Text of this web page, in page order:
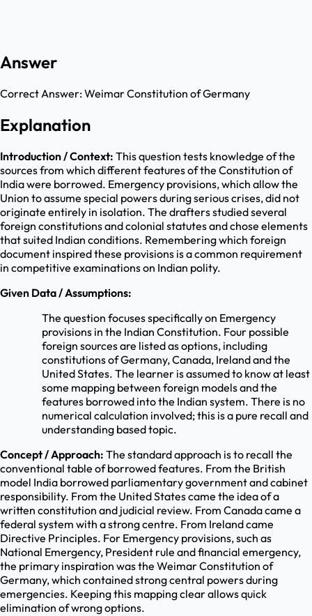
Answer
Correct Answer:Weimar Constitution of Germany
Explanation
Introduction / Context: This question tests knowledge of the
sources from which different features of the Constitution of
India were borrowed. Emergency provisions, which allow the
Union to assume special powers during serious crises, did not
originate entirely in isolation. The drafters studied several
foreign constitutions and colonial statutes and chose elements
that suited Indian conditions. Remembering which foreign
document inspired these provisions is a common requirement
in competitive examinations on Indian polity.
Given Data / Assumptions:
The question focuses specifically on Emergency
provisions in the Indian Constitution. Four possible
foreign sources are listed as options, including
constitutions of Germany, Canada, Ireland and the
United States. The learner is assumed to know at least
some mapping between foreign models and the
features borrowed into the Indian system. There is no
numerical calculation involved; this is a pure recall and
understanding based topic.
Concept / Approach: The standard approach is to recall the
conventional table of borrowed features. From the British
model India borrowed parliamentary government and cabinet
responsibility. From the United States came the idea of a
written constitution and judicial review. From Canada came a
federal system with a strong centre. From Ireland came
Directive Principles. For Emergency provisions, such as
National Emergency, President rule and financial emergency,
the primary inspiration was the Weimar Constitution of
Germany, which contained strong central powers during
emergencies. Keeping this mapping clear allows quick
elimination of wrong options.